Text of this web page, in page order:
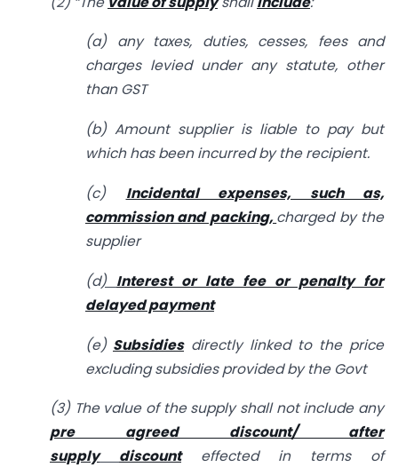
(a) any taxes, duties, cesses, fees and
charges levied under any statute, other
than GST
(b) Amount supplier is liable to pay but
which has been incurred by the recipient.
(c) Incidental expenses, such as,
commission and packing,charged by the
supplier
(d) Interest or late fee or penalty for
delayed payment
(e) Subsidiesdirectly linked to the price
excluding subsidies provided by the Govt
(3) The value of the supply shall not include any
pre agreed discount/ after
supply
discounteffected in terms of